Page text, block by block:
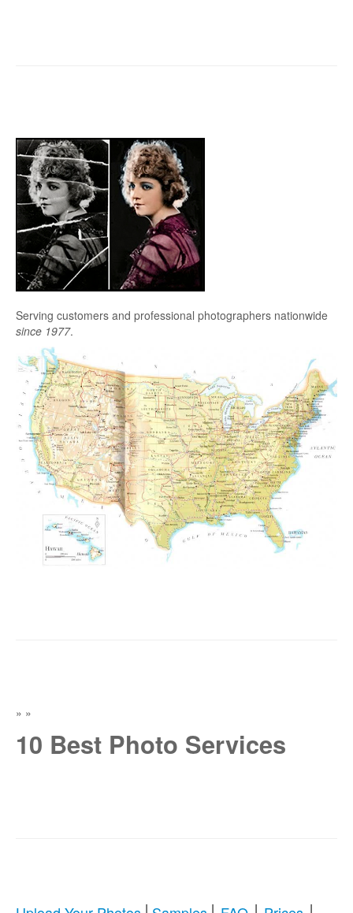
Serving customers and professional photographers nationwide
since 1977.
» »
10 Best Photo Services